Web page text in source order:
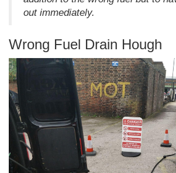
out immediately.
Wrong Fuel Drain Hough